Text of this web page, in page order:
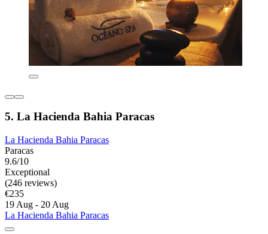
5. La Hacienda Bahia Paracas
La Hacienda Bahia Paracas
Paracas
9.6/10
Exceptional
(246 reviews)
€235
19 Aug - 20 Aug
La Hacienda Bahia Paracas